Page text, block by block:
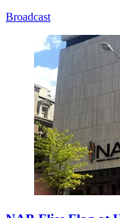
Broadcast